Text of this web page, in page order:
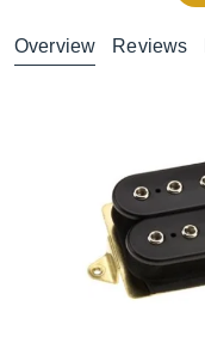
Overview Reviews